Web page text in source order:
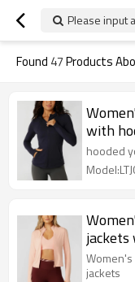
Please input
Found 47Products
with
yoga
hooded
jackets
jackets